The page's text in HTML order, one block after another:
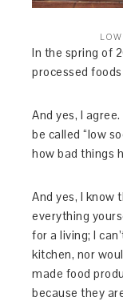
In the spring of
processed
And yes, I
be called “low
how bad things
And yes, I know
everything
for a living; I
kitchen, nor
made food
because they